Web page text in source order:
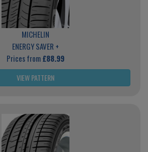
MICHELIN
ENERGY SAVER +
Prices from£88.99
VIEW PATTERN